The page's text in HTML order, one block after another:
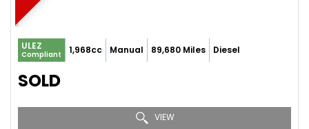
ULEZ
Compliant 1,968cc Manual 89,680 Miles Diesel
SOLD
VIEW